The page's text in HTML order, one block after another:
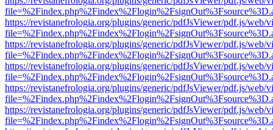
https://revistanefrologia.org/plugins/generic/pdfJsViewer/pdf.js/web/
https://revistanefrologia.org/plugins/generic/pdfJsViewer/pdf.js/web/
https://revistanefrologia.org/plugins/generic/pdfJsViewer/pdf.js/web/
https://revistanefrologia.org/plugins/generic/pdfJsViewer/pdf.js/web/
https://revistanefrologia.org/plugins/generic/pdfJsViewer/pdf.js/web/